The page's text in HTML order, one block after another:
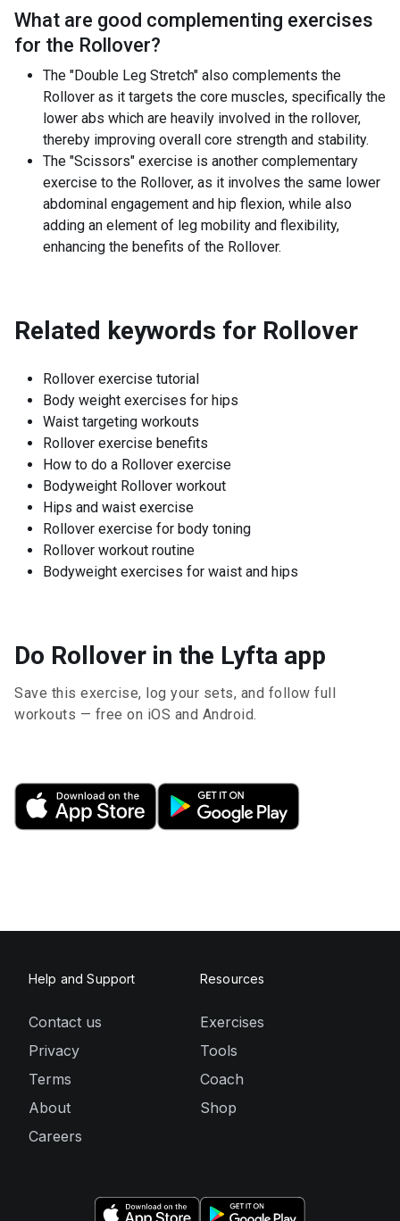
What are good complementing exercises
for the Rollover?
The "Double Leg Stretch" also complements the
Rollover as it targets the core muscles, specifically the
lower abs which are heavily involved in the rollover,
thereby improving overall core strength and stability.
The "Scissors" exercise is another complementary
exercise to the Rollover, as it involves the same lower
abdominal engagement and hip flexion, while also
adding an element of leg mobility and flexibility,
enhancing the benefits of the Rollover.
Related keywords for Rollover
Rollover exercise tutorial
Body weight exercises for hips
Waist targeting workouts
Rollover exercise benefits
How to do a Rollover exercise
Bodyweight Rollover workout
Hips and waist exercise
Rollover exercise for body toning
Rollover workout routine
Bodyweight exercises for waist and hips
Do Rollover in the Lyfta app
Save this exercise, log your sets, and follow full
workouts — free on iOS and Android.
Help and Support
Contact us
Privacy
Terms
About
Careers
Resources
Exercises
Tools
Coach
Shop